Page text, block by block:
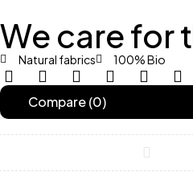
We care for
Natural fabrics 100% Bio
contact@example.com
Compare(0)